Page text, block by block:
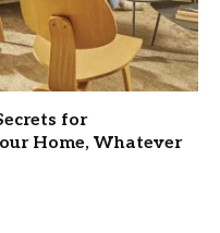
for
Home, Whatever